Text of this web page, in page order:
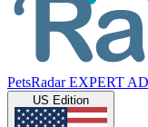
PetsRadar EXPERT
US Edition